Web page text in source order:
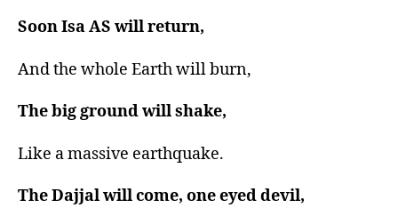
Soon Isa AS will return,
And the whole Earth will burn,
The big ground will shake,
Like a massive earthquake.
The Dajjal will come, one eyed devil,